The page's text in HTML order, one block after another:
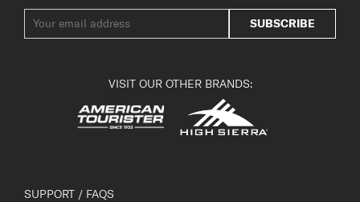
SUBSCRIBE
VISIT OUR OTHER BRANDS:
SUPPORT / FAQS